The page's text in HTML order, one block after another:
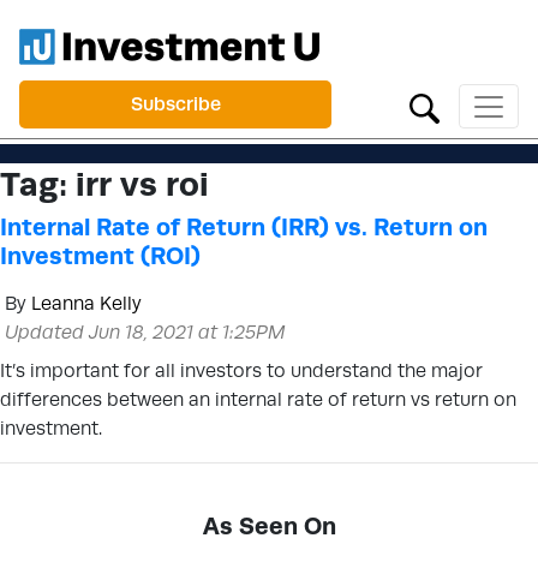
Subscribe
Tag: irr vs roi
Internal Rate of Return (IRR) vs. Return on
Investment (ROI)
By Leanna Kelly
Updated Jun 18, 2021 at 1:25PM
It’s important for all investors to understand the major
differences between an internal rate of return vs return on
investment.
As Seen On